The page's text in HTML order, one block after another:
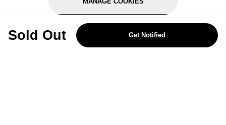
REJECT OPTIONAL
Sold Out Get Notified